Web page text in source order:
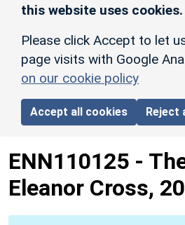
this website uses cookies.
Please click Accept to let
page visits with Google
on our cookie policy
Accept all cookies Reject
ENN110125 -
Eleanor Cross,